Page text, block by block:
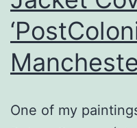
One of my